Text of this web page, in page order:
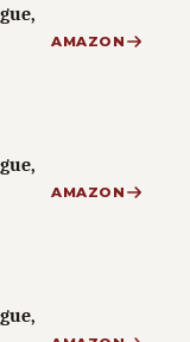
AMAZON
AMAZON